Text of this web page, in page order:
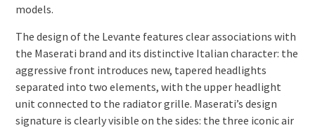
models.
The design of the Levante features clear associations with
the Maserati brand and its distinctive Italian character: the
aggressive front introduces new, tapered headlights
separated into two elements, with the upper headlight
unit connected to the radiator grille. Maserati’s design
signature is clearly visible on the sides: the three iconic air